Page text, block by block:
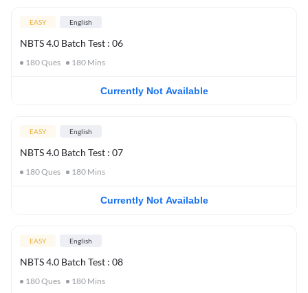
EASY English
NBTS 4.0 Batch Test : 06
180Ques 180 Mins
Currently Not Available
EASY English
NBTS 4.0 Batch Test : 07
180Ques 180 Mins
Currently Not Available
EASY English
NBTS 4.0 Batch Test : 08
180Ques 180 Mins